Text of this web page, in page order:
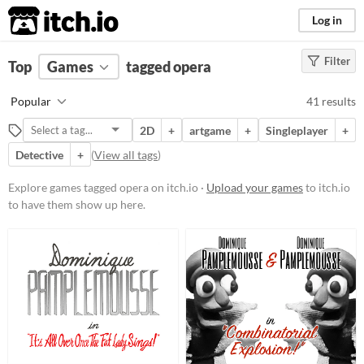
itch.io Log in
FILTER RESULTS Clear)
opera
Suggest description for this tag
Platform
Phone browser
Windows
macOS
Linux
Android
Filter
Top Games tagged opera
Popular 41 results
2D + artgame + Singleplayer
+
Detective
+ (View all tags)
Explore games tagged opera on itch.io · Upload your gamesto itch.io
to have them show up here.